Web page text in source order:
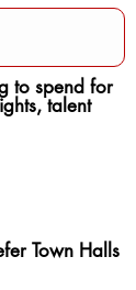
to spend for
talent
Town Halls